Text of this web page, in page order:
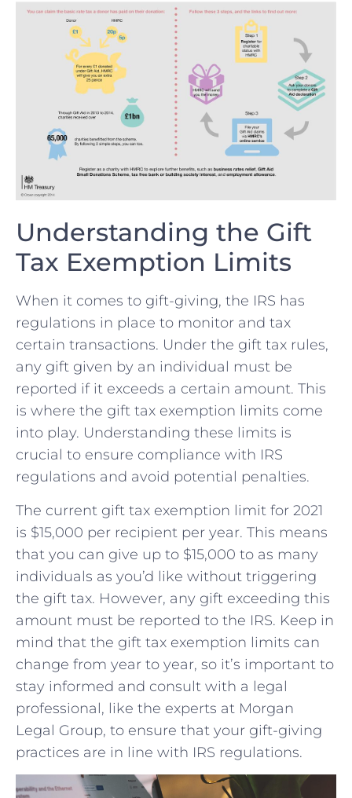
Understanding the Gift
Tax Exemption Limits
When⁢ it comes to‍ gift-giving, ‌the⁣ IRS has
regulations in place to monitor and tax
certain transactions.⁤ Under​ the gift tax rules,⁣
any gift given by ⁢an individual must be
reported if it exceeds a certain amount.‍ This
is where⁤ the gift tax exemption limits come
into play. Understanding these ⁢limits is
crucial ‌to ensure compliance with IRS
regulations and avoid potential ⁣penalties.
The​ current gift tax exemption limit for 2021
is ​$15,000 per recipient per year. This means⁤
that you‌ can ⁣give up ⁤to⁢ $15,000 ​to as many
individuals​ as you’d like without triggering
the gift ⁤tax. However, any gift exceeding this
amount must be reported to the ‌IRS. Keep‌ in
mind that the ⁣gift ​tax exemption limits can
⁢change from year‍ to year, so it’s important to
stay informed and consult with a legal
professional, like the ⁤experts at Morgan
Legal Group, to ensure ‍that your gift-giving
practices are⁢ in line with IRS regulations.